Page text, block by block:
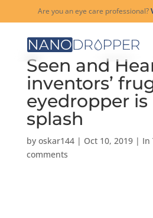
Are you an eye care professional?
Seen and
inventors’
eyedropper
splash
by oskar144| Oct 10, 2019| In
comments